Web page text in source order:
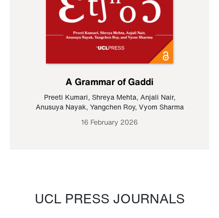
A Grammar of Gaddi
Preeti Kumari, Shreya Mehta, Anjali Nair,
Anusuya Nayak, Yangchen Roy, Vyom Sharma
16 February 2026
UCL PRESS JOURNALS